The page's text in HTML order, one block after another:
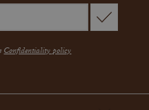
Confidentiality policy